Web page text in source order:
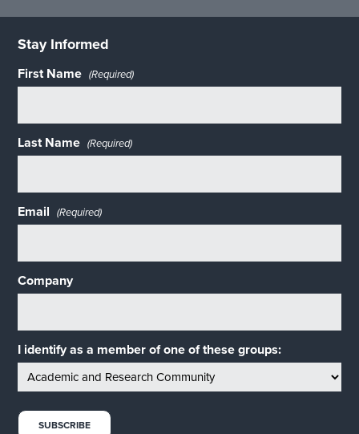
Stay Informed
First Name (Required)
Last Name (Required)
Email (Required)
Company
I identify as a member of one of these groups: